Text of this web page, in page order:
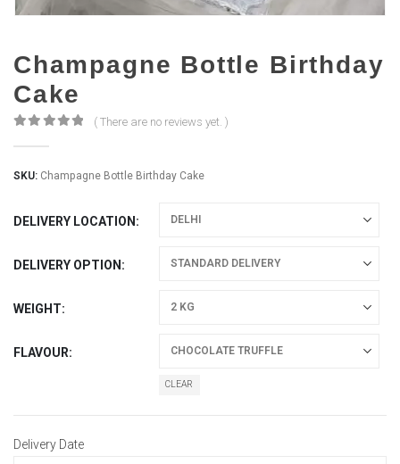
Champagne Bottle Birthday
Cake
( There are no reviews yet. )
SKU: Champagne Bottle Birthday Cake
DELIVERY LOCATION
DELIVERY OPTION
WEIGHT
FLAVOUR
CLEAR
Delivery Date